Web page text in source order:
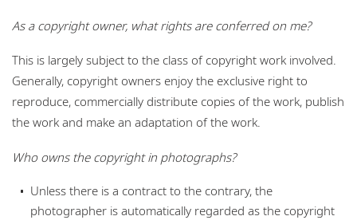
As a copyright owner, what rights are conferred on me?
This is largely subject to the class of copyright work involved.
Generally, copyright owners enjoy the exclusive right to
reproduce, commercially distribute copies of the work, publish
the work and make an adaptation of the work.
Who owns the copyright in photographs?
Unless there is a contract to the contrary, the
photographer is automatically regarded as the copyright